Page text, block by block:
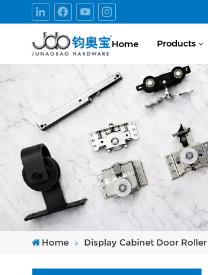
Home Products
Home Display Cabinet Door Roller